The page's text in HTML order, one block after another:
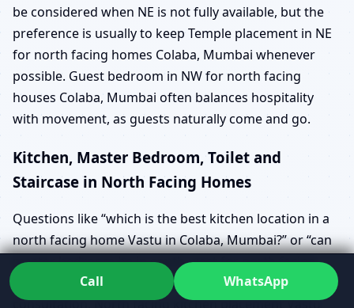
be considered when NE is not fully available, but the
preference is usually to keep Temple placement in NE
for north facing homes Colaba, Mumbai whenever
possible. Guest bedroom in NW for north facing
houses Colaba, Mumbai often balances hospitality
with movement, as guests naturally come and go.
Kitchen, Master Bedroom, Toilet and
Staircase in North Facing Homes
Questions like “which is the best kitchen location in a
north facing home Vastu in Colaba, Mumbai?” or “can
master bedroom be in south-west for north facing
house Colaba, Mumbai?” come up in almost every
consultation. North facing kitchen placement Vastu
Call WhatsApp